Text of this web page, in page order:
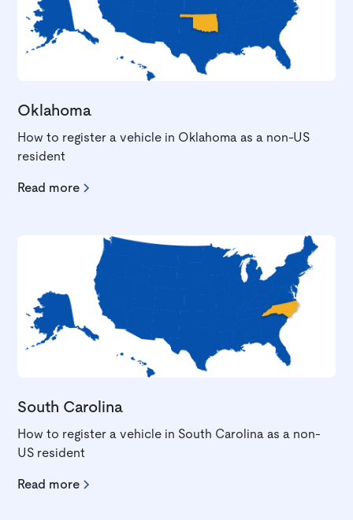
Oklahoma
How to register a vehicle in Oklahoma as a non-US
resident
Read more
South Carolina
How to register a vehicle in South Carolina as a non-
US resident
Read more